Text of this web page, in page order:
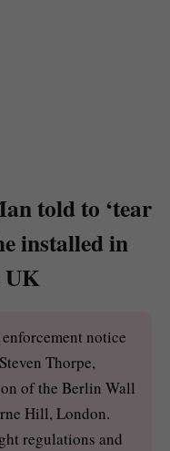
told to ‘tear
installed in
UK
notice
Thorpe,
of the Berlin Wall
Hill, London.
regulations and